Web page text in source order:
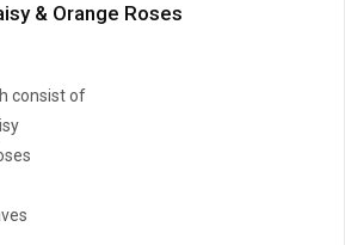
& Orange Roses
consist of